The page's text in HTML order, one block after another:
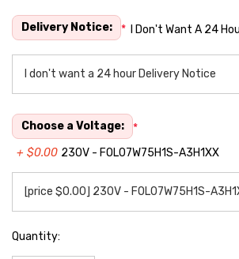
Delivery Notice: * I Don't Want A 24
Choose a Voltage:
*
+ $0.00 230V - FOL07W75H1S-A3H1XX
Quantity: